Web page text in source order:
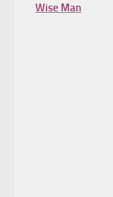
Wise Man